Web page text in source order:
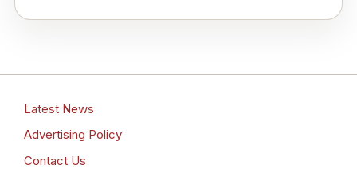
Latest News
Advertising Policy
Contact Us